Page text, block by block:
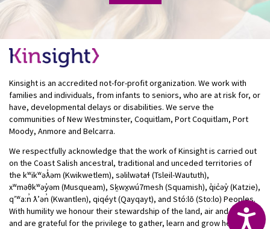
Kinsight is an accredited not-for-profit organization. We work with
families and individuals, from infants to seniors, who are at risk for, or
have, developmental delays or disabilities. We serve the
communities of New Westminster, Coquitlam, Port Coquitlam, Port
Moody, Anmore and Belcarra.
We respectfully acknowledge that the work of Kinsight is carried out
on the Coast Salish ancestral, traditional and unceded territories of
the kʷikʷəƛ̓əm (Kwikwetlem), səlilwətaɬ (Tsleil-Waututh),
xʷməθkʷəy̓əm (Musqueam), Sḵwx̱wú7mesh (Squamish), q̓ic̓əy̓ (Katzie),
qʼʷa:n̓ ƛʼən̓ (Kwantlen), qiqéyt (Qayqayt), and Stó:lō (Sto:lo) Peoples.
With humility we honour their stewardship of the land, air and water
and are grateful for the privilege to gather, learn and grow here.